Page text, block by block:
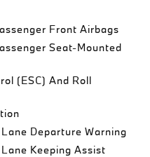
Front Airbags
Seat-Mounted
(ESC) And Roll
Departure Warning
Keeping Assist